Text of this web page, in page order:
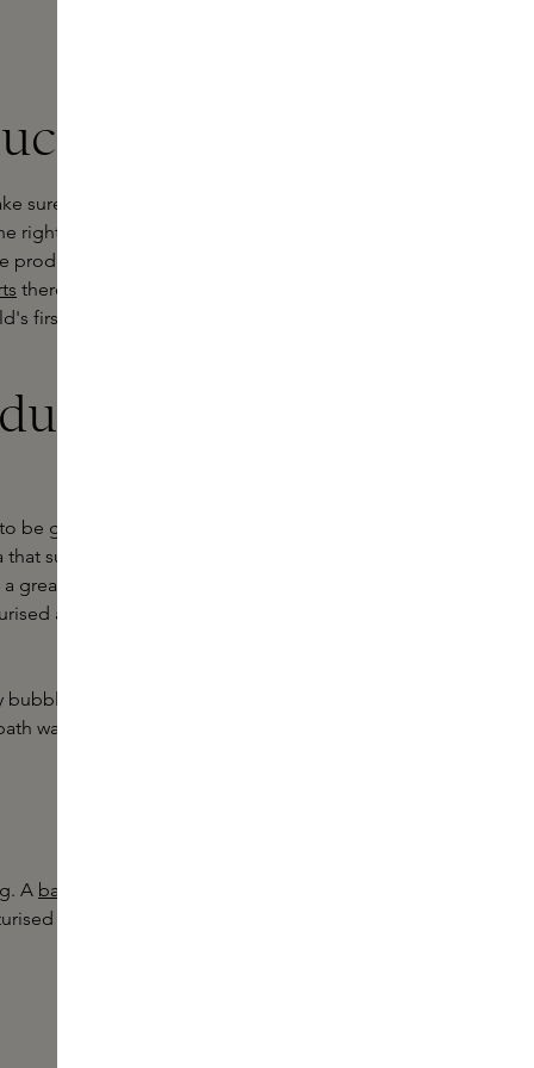
at Skins
sure this time is as comfortable
right baby bath products. At
you use for their sensitive
therefore put together a
first bathing ritual a special
are
be gentle on babies' sensitive
suits your baby's skin type,
great addition to your baby's bath
and soothe skin when it is
bubble soak from
water to cleanse the skin
A baby moisturiser
and soft. Again, choose a